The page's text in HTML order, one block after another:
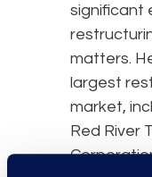
significant
matters.
largest
market,
Red River